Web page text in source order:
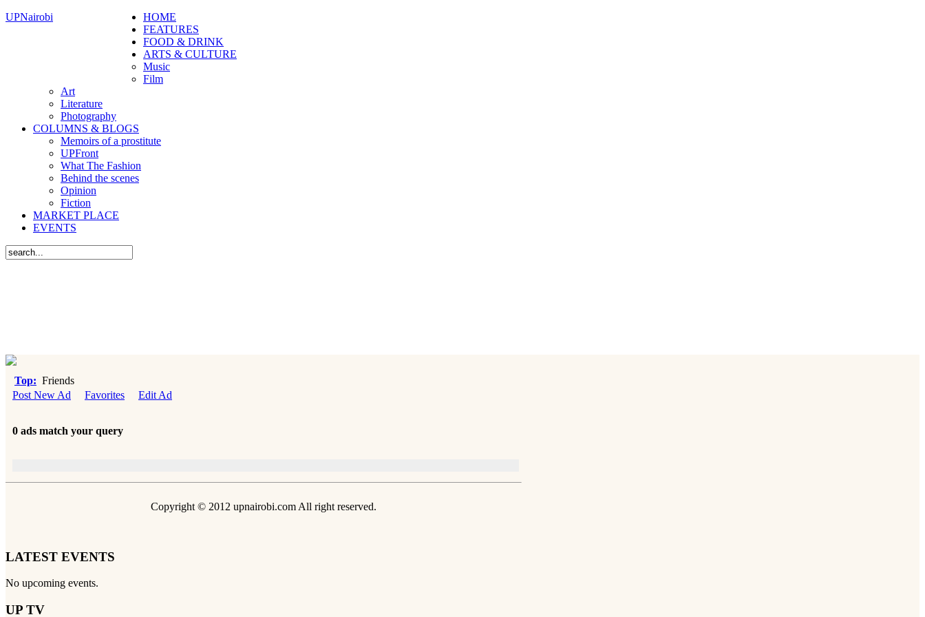
UPNairobi
HOME
FEATURES
FOOD & DRINK
ARTS & CULTURE
Music
Film
Art
Literature
Photography
COLUMNS & BLOGS
Memoirs of a prostitute
UPFront
What The Fashion
Behind the scenes
Opinion
Fiction
MARKET PLACE
EVENTS
Top: Friends
Post New Ad
Favorites Edit Ad
0 ads match your query
Copyright © 2012 upnairobi.com All right reserved.
LATEST EVENTS
No upcoming events.
UP TV